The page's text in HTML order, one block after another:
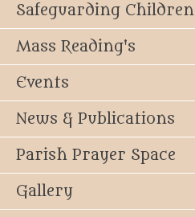
Safeguarding Children
Mass Reading's
Events
News & Publications
Parish Prayer Space
Gallery